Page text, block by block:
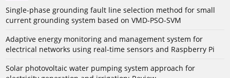
Single-phase grounding fault line selection method for small
current grounding system based on VMD-PSO-SVM
Adaptive energy monitoring and management system for
electrical networks using real-time sensors and Raspberry Pi
Solar photovoltaic water pumping system approach for